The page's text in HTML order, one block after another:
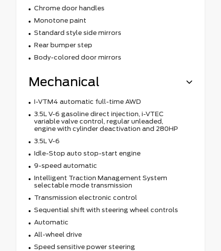
Chrome door handles
Monotone paint
Standard style side mirrors
Rear bumper step
Body-colored door mirrors
Mechanical
I-VTM4 automatic full-time AWD
3.5L V-6 gasoline direct injection, i-VTEC
variable valve control, regular unleaded,
engine with cylinder deactivation and 280HP
3.5L V-6
Idle-Stop auto stop-start engine
9-speed automatic
Intelligent Traction Management System
selectable mode transmission
Transmission electronic control
Sequential shift with steering wheel controls
Automatic
All-wheel drive
Speed sensitive power steering